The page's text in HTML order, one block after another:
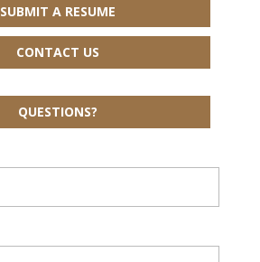
SUBMIT A RESUME
CONTACT US
QUESTIONS?